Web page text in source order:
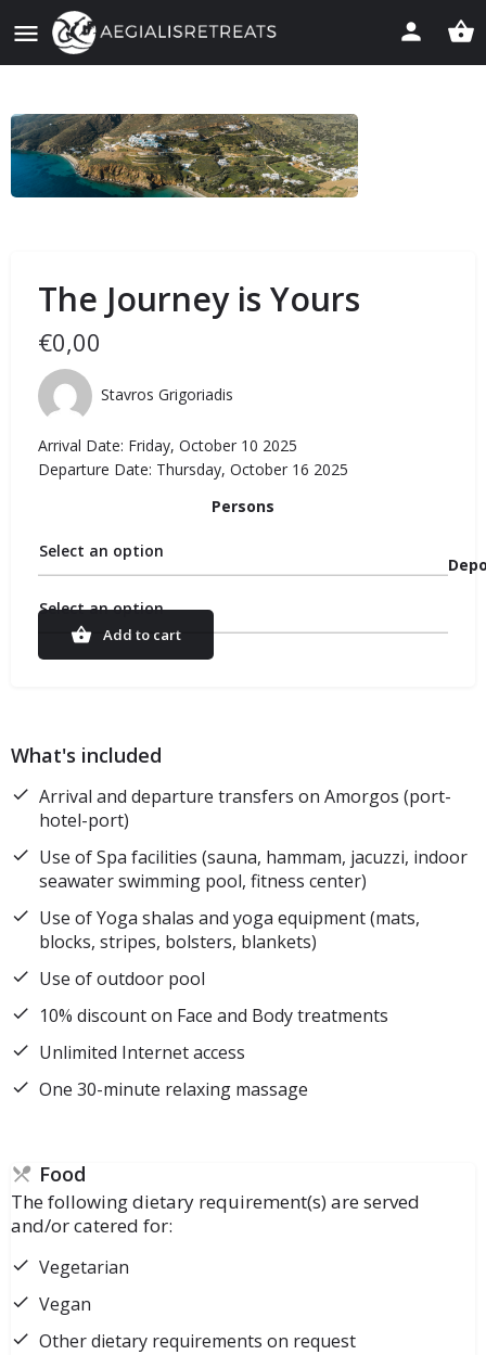
The Journey is Yours
€0,00
Stavros Grigoriadis
Arrival Date: Friday, October 10 2025
Departure Date: Thursday, October 16 2025
Persons
Select an option
Select an option
Add to cart
What's included
Arrival and departure transfers on Amorgos (port-
hotel-port)
Use of Spa facilities (sauna, hammam, jacuzzi, indoor
seawater swimming pool, fitness center)
Use of Yoga shalas and yoga equipment (mats,
blocks, stripes, bolsters, blankets)
Use of outdoor pool
10% discount on Face and Body treatments
Unlimited Internet access
One 30-minute relaxing massage
Food
The following dietary requirement(s) are served
and/or catered for:
Vegetarian
Vegan
Other dietary requirements on request